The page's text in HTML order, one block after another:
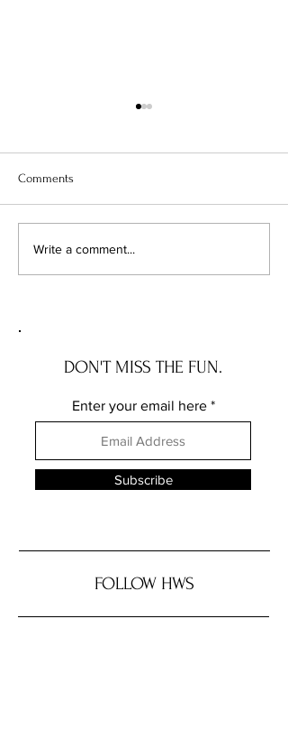
The Wave House: the NEW
Comments
Write a comment...
DON'T MISS THE FUN.
Enter your email here
Subscribe
FOLLOW HWS